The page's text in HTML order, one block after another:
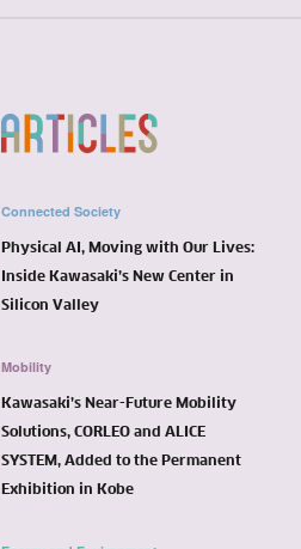
Connected Society
Physical AI, Moving with Our Lives:
Inside Kawasaki’s New Center in
Silicon Valley
Mobility
Kawasaki’s Near-Future Mobility
Solutions, CORLEO and ALICE
SYSTEM, Added to the Permanent
Exhibition in Kobe